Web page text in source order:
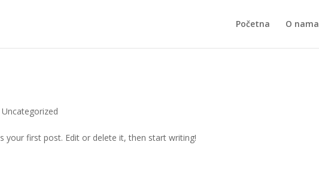
Početna O nama
Uncategorized
your first post. Edit or delete it, then start writing!